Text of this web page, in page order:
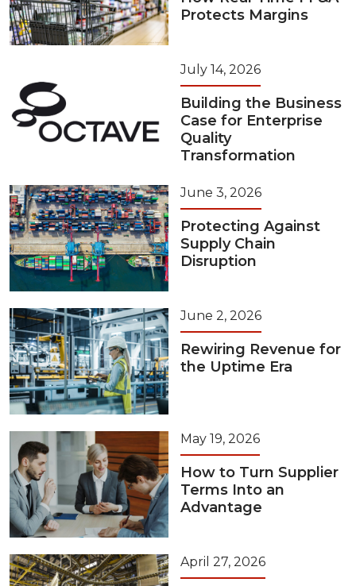
Protects Margins
July 14, 2026
Building the Business
Case for Enterprise
Quality
Transformation
June 3, 2026
Protecting Against
Supply Chain
Disruption
June 2, 2026
Rewiring Revenue for
the Uptime Era
May 19, 2026
How to Turn Supplier
Terms Into an
Advantage
April 27, 2026